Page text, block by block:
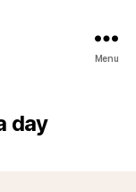
Menu
day